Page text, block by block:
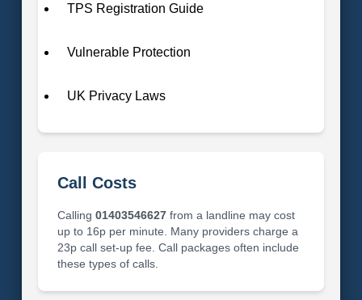
TPS Registration Guide
Vulnerable Protection
UK Privacy Laws
Call Costs
Calling 01403546627from a landline may cost
up to 16p per minute. Many providers charge a
23p call set-up fee. Call packages often include
these types of calls.